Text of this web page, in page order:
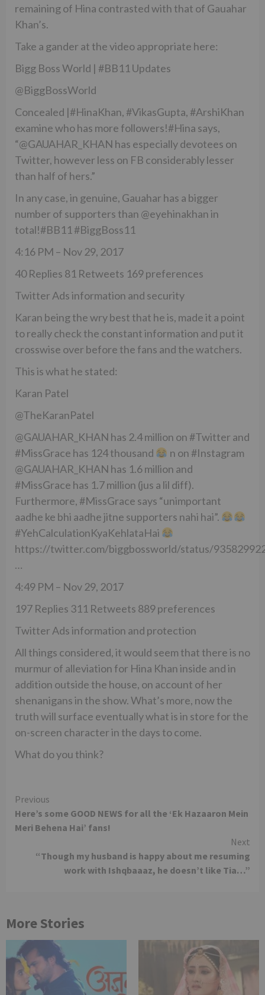
remaining of Hina contrasted with that of Gauahar
Khan’s.
Take a gander at the video appropriate here:
Bigg Boss World | #BB11 Updates
@BiggBossWorld
Concealed |#HinaKhan, #VikasGupta, #ArshiKhan
examine who has more followers!#Hina says,
“@GAUAHAR_KHAN has especially devotees on
Twitter, however less on FB considerably lesser
than half of hers.”
In any case, in genuine, Gauahar has a bigger
number of supporters than @eyehinakhan in
total!#BB11 #BiggBoss11
4:16 PM – Nov 29, 2017
40 Replies 81 Retweets 169 preferences
Twitter Ads information and security
Karan being the wry best that he is, made it a point
to really check the constant information and put it
crosswise over before the fans and the watchers.
This is what he stated:
Karan Patel
@TheKaranPatel
@GAUAHAR_KHAN has 2.4 million on #Twitter and
#MissGrace has 124 thousand
n on #Instagram
@GAUAHAR_KHAN has 1.6 million and
#MissGrace has 1.7 million (jus a lil diff).
Furthermore, #MissGrace says “unimportant
aadhe ke bhi aadhe jitne supporters nahi hai”.
#YehCalculationKyaKehlataHai
https://twitter.com/biggbossworld/status/
…
4:49 PM – Nov 29, 2017
197 Replies 311 Retweets 889 preferences
Twitter Ads information and protection
All things considered, it would seem that there is no
murmur of alleviation for Hina Khan inside and in
addition outside the house, on account of her
shenanigans in the show. What’s more, now the
truth will surface eventually what is in store for the
on-screen character in the days to come.
What do you think?
Continue
Reading
Previous
Here’s some GOOD NEWS for all the ‘Ek Hazaaron Mein
Meri Behena Hai’ fans!
Next
“Though my husband is happy about me resuming
work with Ishqbaaaz, he doesn’t like Tia…”
More Stories